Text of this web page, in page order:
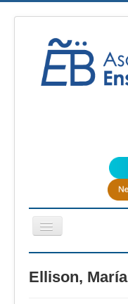
Cambiar
navegación
CertAcleB
Ellison, María